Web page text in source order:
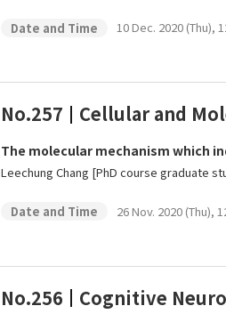
Date and Time 10 Dec. 2020 (Thu),
No.257 Cellular and
The molecular mechanism which
Leechung Chang [PhD course graduate
Date and Time 26 Nov. 2020 (Thu),
No.256 Cognitive